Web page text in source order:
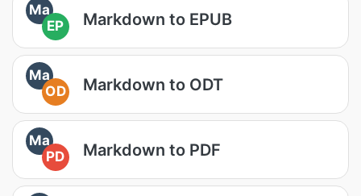
Ma
EP
Markdown to EPUB
Ma
OD
Markdown to ODT
Ma
PD
Markdown to PDF